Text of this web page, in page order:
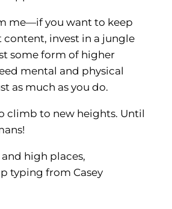
me—if you want to keep
content, invest in a jungle
some form of higher
mental and physical
as much as you do.
climb to new heights. Until
high places,
typing from Casey